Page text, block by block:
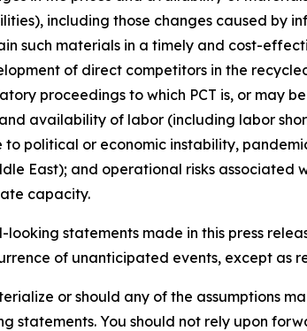
including those changes caused by
such materials in a timely and cost-
of direct competitors in the
proceedings to which PCT is, or may
availability of labor (including labor
political or economic instability,
East); and operational risks
capacity.
statements made in this press
of unanticipated events, except as
or should any of the assumptions
statements. You should not rely upon